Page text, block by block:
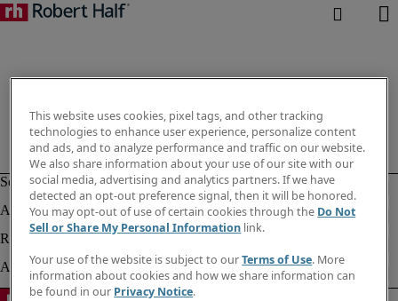
This website uses cookies, pixel tags, and other tracking
technologies to enhance user experience, personalize content
and ads, and to analyze performance and traffic on our website.
We also share information about your use of our site with our
social media, advertising and analytics partners. If we have
detected an opt-out preference signal, then it will be honored.
You may opt-out of use of certain cookies through the Do Not
Sell or Share My Personal Information link.
Your use of the website is subject to ourTerms of Use. More
information about cookies and how we share information can
be found in our Privacy Notice.